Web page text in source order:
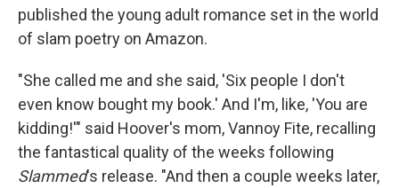
published the young adult romance set in the world
of slam poetry on Amazon.
"She called me and she said, 'Six people I don't
even know bought my book.' And I'm, like, 'You are
kidding!'" said Hoover's mom, Vannoy Fite, recalling
the fantastical quality of the weeks following
Slammed's release. "And then a couple weeks later,